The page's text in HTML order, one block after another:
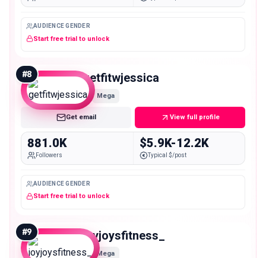
AUDIENCE GENDER
Start free trial to unlock
#8 getfitwjessica
Mega
Get email View full profile
881.0K
Followers
$5.9K-12.2K
Typical $/post
AUDIENCE GENDER
Start free trial to unlock
#9 joyjoysfitness_
Mega